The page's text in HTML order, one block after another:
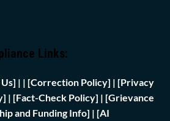
Links:
| | [Correction Policy] | [Privacy
| [Fact-Check Policy] | [Grievance
and Funding Info] | [AI